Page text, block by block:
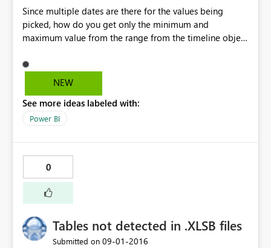
Since multiple dates are there for the values being
picked, how do you get only the minimum and
maximum value from the range from the timeline object
NEW
See more ideas labeled with:
Power BI
0
Tables not detected in .XLSB files
Submitted on ‎09-01-2016